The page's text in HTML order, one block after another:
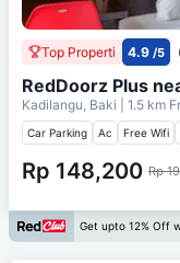
Top Properti 4.9 /5
RedDoorz Plus
Kadilangu, Baki | 1.5 km
Car Parking Ac Free Wifi
Rp 148,200 Rp
Get upto 12% Off